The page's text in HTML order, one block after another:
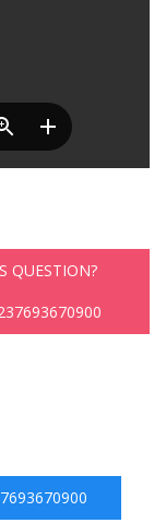
QUESTION?